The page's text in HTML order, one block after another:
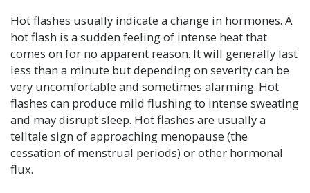
Hot flashes usually indicate a change in hormones. A
hot flash is a sudden feeling of intense heat that
comes on for no apparent reason. It will generally last
less than a minute but depending on severity can be
very uncomfortable and sometimes alarming. Hot
flashes can produce mild flushing to intense sweating
and may disrupt sleep. Hot flashes are usually a
telltale sign of approaching menopause (the
cessation of menstrual periods) or other hormonal
flux.